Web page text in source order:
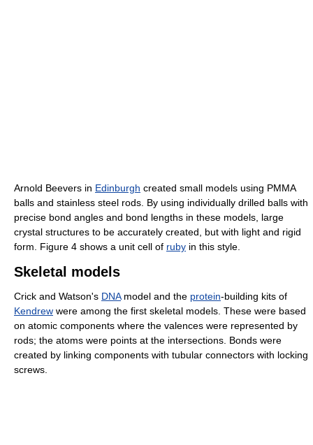
Arnold Beevers in Edinburgh created small models using PMMA
balls and stainless steel rods. By using individually drilled balls with
precise bond angles and bond lengths in these models, large
crystal structures to be accurately created, but with light and rigid
form. Figure 4 shows a unit cell of ruby in this style.
Skeletal models
Crick and Watson's DNAmodel and the protein-building kits of
Kendrew were among the first skeletal models. These were based
on atomic components where the valences were represented by
rods; the atoms were points at the intersections. Bonds were
created by linking components with tubular connectors with locking
screws.